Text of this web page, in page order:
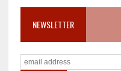
NEWSLETTER